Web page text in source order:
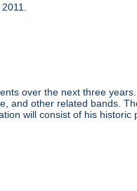
over the next three
and other related bands.
will consist of his